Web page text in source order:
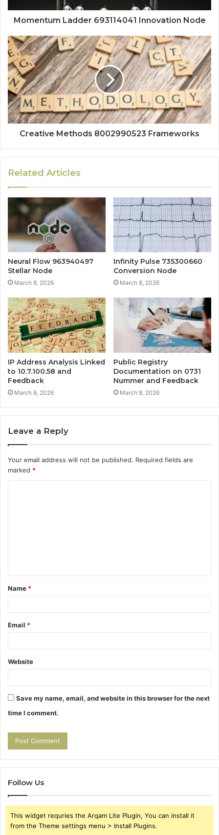
Momentum Ladder 693114041 Innovation Node
Creative Methods 8002990523 Frameworks
Related Articles
Neural Flow 963940497
Stellar Node
March 8, 2026
Infinity Pulse 735300660
Conversion Node
March 8, 2026
IP Address Analysis Linked
to 10.7.100.58 and
Feedback
March 8, 2026
Public Registry
Documentation on 0731
Nummer and Feedback
March 8, 2026
Leave a Reply
Your email address will not be published. Required fields are
marked *
t
*
Name *
Email *
Website
Save my name, email, and website in this browser for the next
time I comment.
Follow Us
This widget requries the Arqam Lite Plugin, You can install it
from the Theme settings menu > Install Plugins.